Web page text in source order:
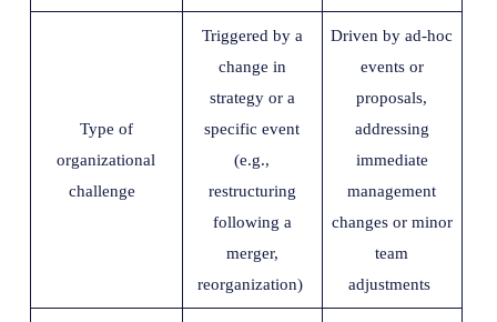
Type of
organizational
challenge
Triggered by a
change in
strategy or a
specific event
(e.g.,
restructuring
following a
merger,
reorganization)
Driven by ad-hoc
events or
proposals,
addressing
immediate
management
changes or minor
team
adjustments